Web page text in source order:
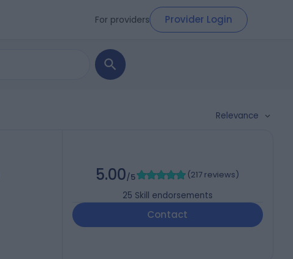
For providers Provider Login
Relevance
5.00/5 (217 reviews)
25 Skill endorsements
Contact